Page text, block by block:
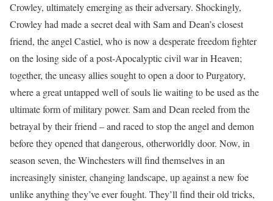
Crowley, ultimately emerging as their adversary. Shockingly,
Crowley had made a secret deal with Sam and Dean’s closest
friend, the angel Castiel, who is now a desperate freedom fighter
on the losing side of a post-Apocalyptic civil war in Heaven;
together, the uneasy allies sought to open a door to Purgatory,
where a great untapped well of souls lie waiting to be used as the
ultimate form of military power. Sam and Dean reeled from the
betrayal by their friend – and raced to stop the angel and demon
before they opened that dangerous, otherworldly door. Now, in
season seven, the Winchesters will find themselves in an
increasingly sinister, changing landscape, up against a new foe
unlike anything they’ve ever fought. They’ll find their old tricks,